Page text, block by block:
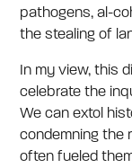
pathogens, al-
the stealing of
In my view, this
celebrate the
We can extol
condemning the
often fueled